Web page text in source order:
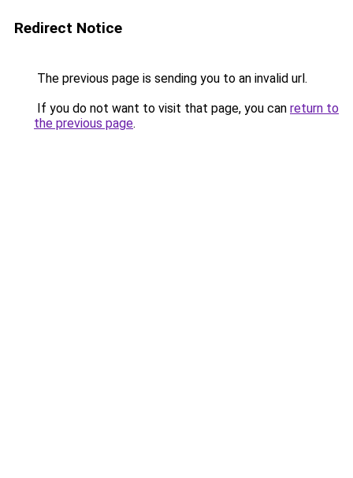
Redirect Notice
The previous page is sending you to an invalid url.
If you do not want to visit that page, you can return to
the previous page.